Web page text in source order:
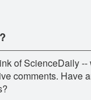
of ScienceDaily
comments. Have